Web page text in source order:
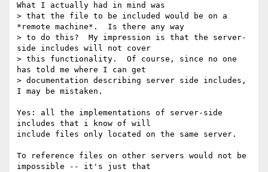
What I actually had in mind was
> that the file to be included would be on a
*remote machine*.  Is there any way
> to do this?  My impression is that the server-
side includes will not cover
> this functionality.  Of course, since no one
has told me where I can get
> documentation describing server side includes,
I may be mistaken.
Yes: all the implementations of server-side
includes that i know of will
include files only located on the same server.
To reference files on other servers would not be
impossible -- it's just that